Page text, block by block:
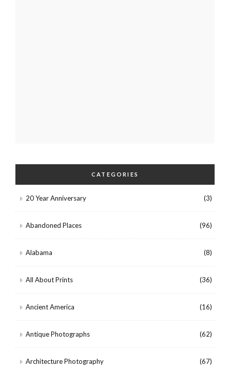
CATEGORIES
20 Year Anniversary (3)
Abandoned Places (96)
Alabama (8)
All About Prints (36)
Ancient America (16)
Antique Photographs (62)
Architecture Photography (67)